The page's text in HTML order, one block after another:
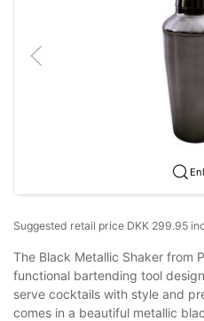
Suggested retail price DKK 299.95
The Black Metallic Shaker from
functional bartending tool
serve cocktails with style and
comes in a beautiful metallic